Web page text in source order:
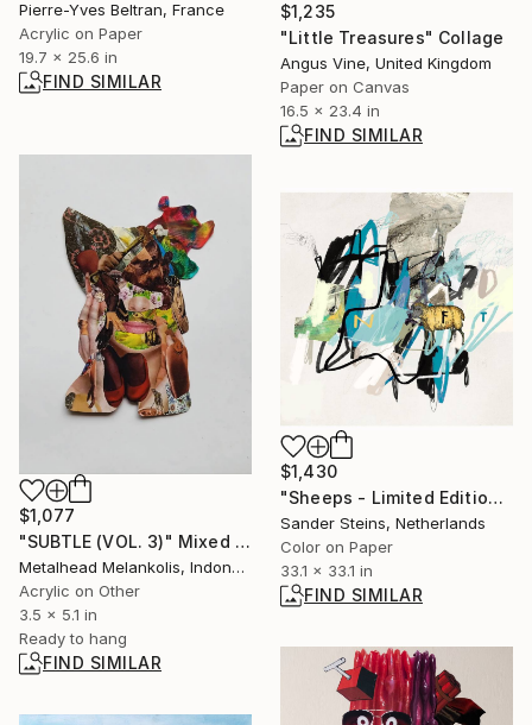
Pierre-Yves Beltran, France
Acrylic on Paper
19.7 x 25.6 in
FIND SIMILAR
$1,235
"Little Treasures" Collage
Angus Vine, United Kingdom
Paper on Canvas
16.5 x 23.4 in
FIND SIMILAR
$1,077
"SUBTLE (VOL. 3)" Mixed Media
Metalhead Melankolis, Indonesia
Acrylic on Other
3.5 x 5.1 in
Ready to hang
FIND SIMILAR
$1,430
"Sheeps - Limited Edition of 1" Photograph
Sander Steins, Netherlands
Color on Paper
33.1 x 33.1 in
FIND SIMILAR